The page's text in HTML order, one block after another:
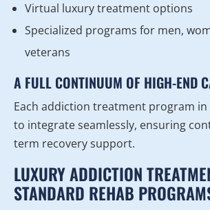
Virtual luxury treatment options
Specialized programs for men,
veterans
A FULL CONTINUUM OF HIGH-END
Each addiction treatment program in
to integrate seamlessly, ensuring
term recovery support.
LUXURY ADDICTION
STANDARD REHAB